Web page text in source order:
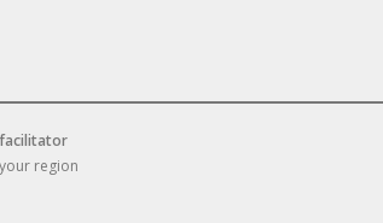
region